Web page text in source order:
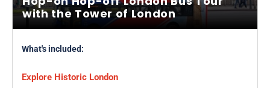
with the Tower of London
What's included:
Explore Historic London